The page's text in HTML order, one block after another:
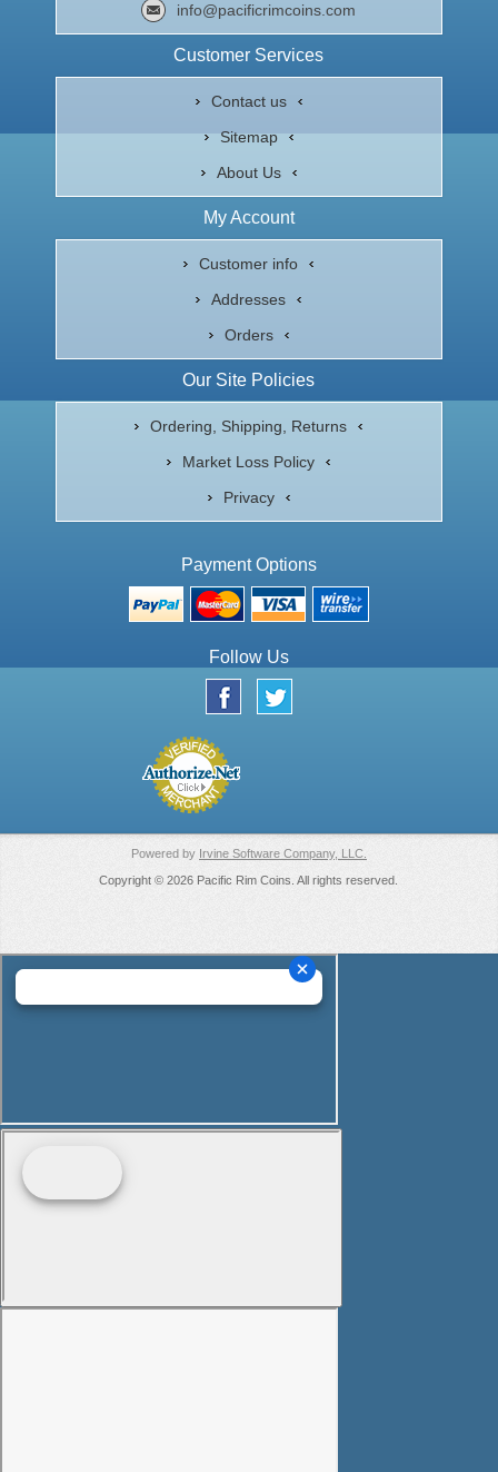
info@pacificrimcoins.com
Customer Services
Contact us
Sitemap
About Us
My Account
Customer info
Addresses
Orders
Our Site Policies
Ordering, Shipping, Returns
Market Loss Policy
Privacy
Payment Options
Follow Us
Powered by Irvine Software Company, LLC.
Copyright © 2026 Pacific Rim Coins. All rights reserved.